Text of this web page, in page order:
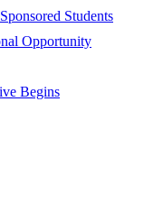
Students
Opportunity
Begins